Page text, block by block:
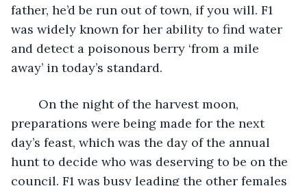
father, he’d be run out of town, if you will. F1
was widely known for her ability to find water
and detect a poisonous berry ‘from a mile
away’ in today’s standard.
preparations were being made for the next
day’s feast, which was the day of the annual
hunt to decide who was deserving to be on the
council. F1 was busy leading the other females